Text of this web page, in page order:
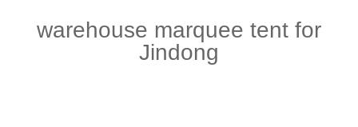
warehouse marquee tent for
Jindong